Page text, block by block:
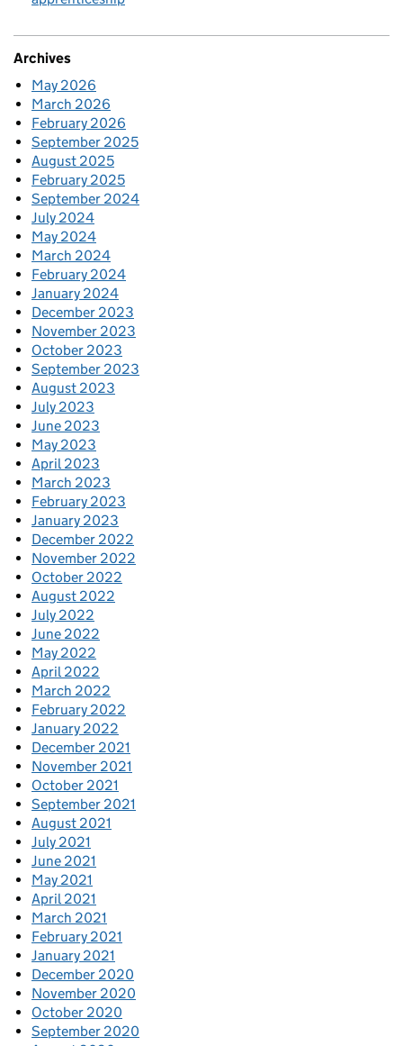
Archives
May 2026
March 2026
February 2026
September 2025
August 2025
February 2025
September 2024
July 2024
May 2024
March 2024
February 2024
January 2024
December 2023
November 2023
October 2023
September 2023
August 2023
July 2023
June 2023
May 2023
April 2023
March 2023
February 2023
January 2023
December 2022
November 2022
October 2022
August 2022
July 2022
June 2022
May 2022
April 2022
March 2022
February 2022
January 2022
December 2021
November 2021
October 2021
September 2021
August 2021
July 2021
June 2021
May 2021
April 2021
March 2021
February 2021
January 2021
December 2020
November 2020
October 2020
September 2020